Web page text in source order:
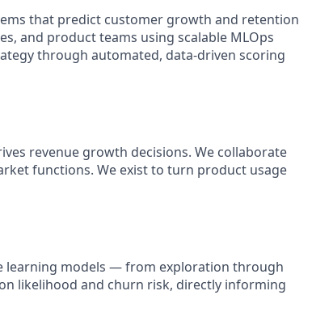
that predict customer growth and retention
and product teams using scalable MLOps
through automated, data-driven scoring
revenue growth decisions. We collaborate
functions. We exist to turn product usage
learning models — from exploration through
likelihood and churn risk, directly informing